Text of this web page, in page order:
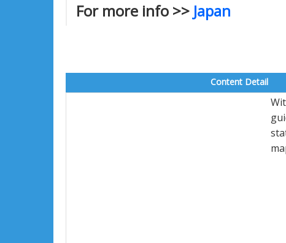
For more info >> Japan
Content Detail